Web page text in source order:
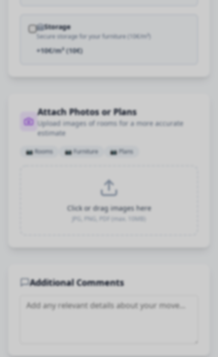
Storage
Secure storage for your furniture (10€/m³)
+10€/m³ (10€)
Attach Photos or Plans
Upload images of rooms for a more accurate
estimate
📷Rooms 📷 Furniture 📷Plans
Click or drag images here
JPG, PNG, PDF (max. 10MB)
Additional Comments